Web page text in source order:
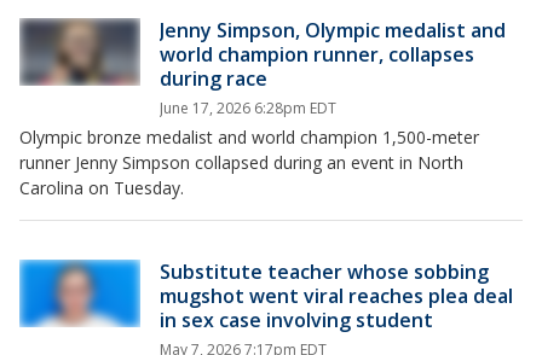
Jenny Simpson, Olympic medalist and
world champion runner, collapses
during race
June 17, 2026 6:28pm EDT
Olympic bronze medalist and world champion 1,500-meter
runner Jenny Simpson collapsed during an event in North
Carolina on Tuesday.
Substitute teacher whose sobbing
mugshot went viral reaches plea deal
in sex case involving student
May 7, 2026 7:17pm EDT